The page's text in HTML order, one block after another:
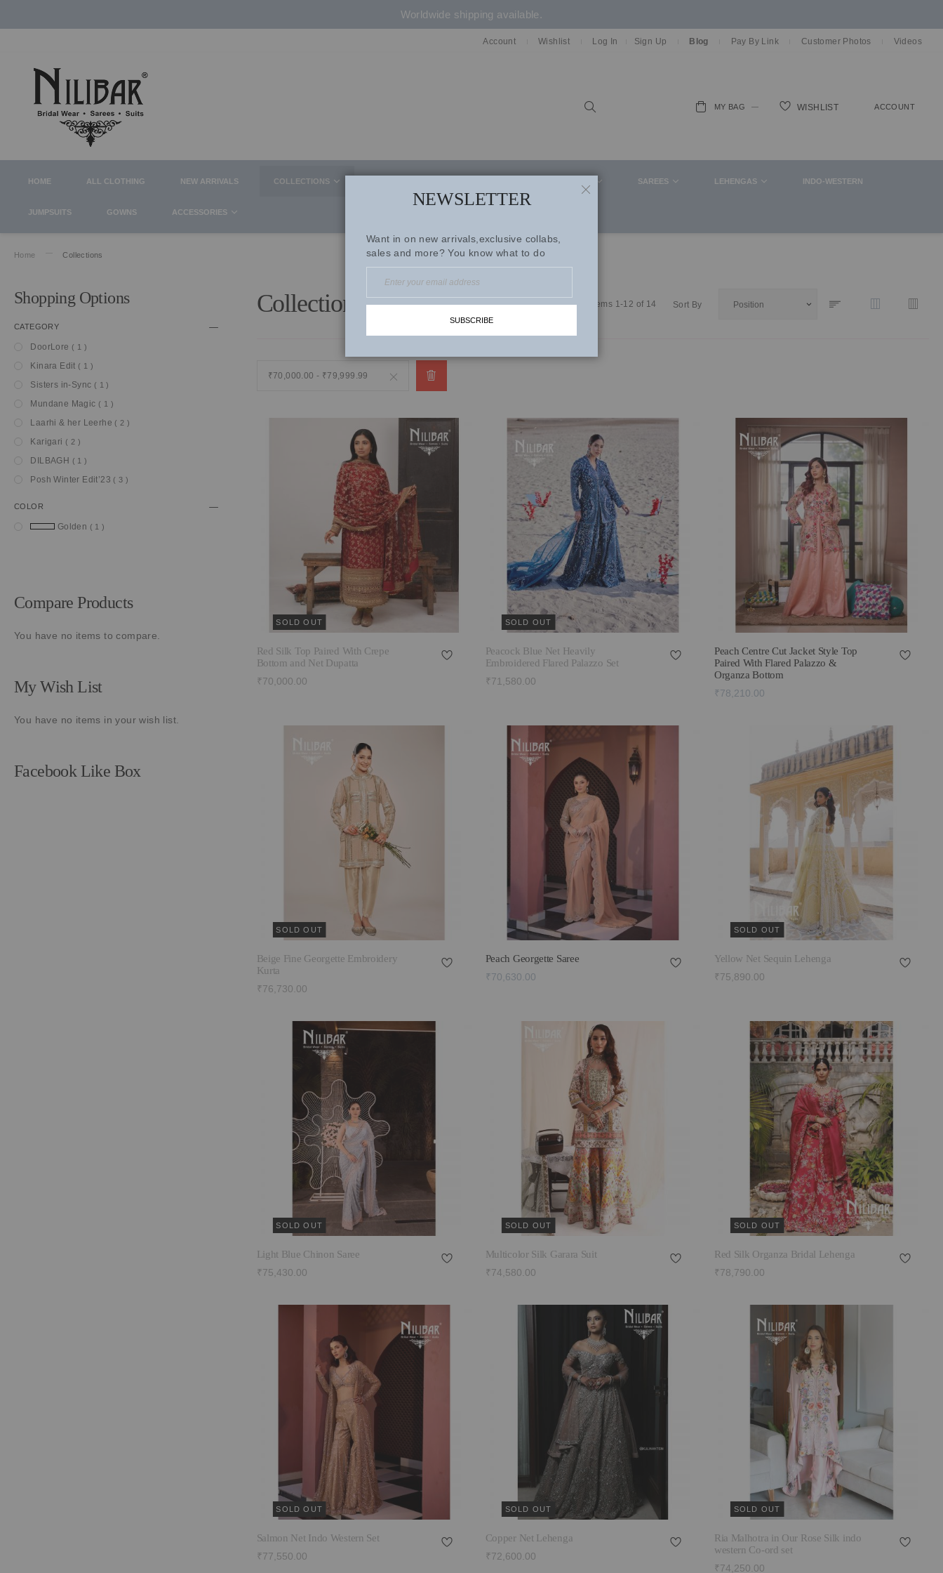
Worldwide shipping available.
Account Wishlist Log In Sign Up Blog Pay By Link Customer Photos Videos
HOME ALL CLOTHING NEW ARRIVALS COLLECTIONS SAREES LEHENGAS INDO-WESTERN
JUMPSUITS GOWNS ACCESSORIES
MY BAG WISHLIST ACCOUNT
Home Collections
Collections Items 1-12 of 14 Sort By
₹70,000.00 - ₹79,999.99 Remove
SOLD OUT
Red Silk Top Paired With Crepe
Bottom and Net Dupatta
₹70,000.00
SOLD OUT
Peacock Blue Net Heavily
Embroidered Flared Palazzo Set
₹71,580.00
Peach Centre Cut Jacket Style Top
Paired With Flared Palazzo &
Organza Bottom
₹78,210.00
SOLD OUT
Beige Fine Georgette Embroidery
Kurta
₹76,730.00
Peach Georgette Saree
₹70,630.00
SOLD OUT
Yellow Net Sequin Lehenga
₹75,890.00
SOLD OUT
Light Blue Chinon Saree
₹75,430.00
SOLD OUT
Multicolor Silk Garara Suit
₹74,580.00
SOLD OUT
Red Silk Organza Bridal Lehenga
₹78,790.00
SOLD OUT
Salmon Net Indo Western Set
₹77,550.00
SOLD OUT
Copper Net Lehenga
₹72,600.00
SOLD OUT
Ria Malhotra in Our Rose Silk indo
western Co-ord set
₹74,250.00
Shopping Options
CATEGORY
DoorLore 1 item
Kinara Edit 1 item
Sisters in-Sync 1 item
Mundane Magic 1 item
Laarhi & her Leerhe 2item
Karigari 2item
DILBAGH 1 item
Posh Winter Edit’23 3item
COLOR
Golden 1 item
Compare Products
You have no items to compare.
My Wish List
You have no items in your wish list.
Facebook Like Box
NEWSLETTER
Want in on new arrivals,exclusive collabs,
sales and more? You know what to do
SUBSCRIBE